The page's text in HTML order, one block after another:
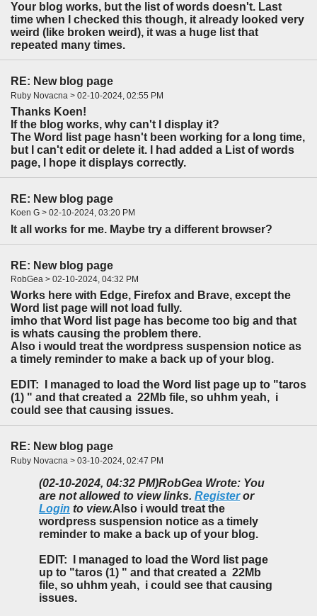
Your blog works, but the list of words doesn't. Last
time when I checked this though, it already looked very
weird (like broken weird), it was a huge list that
repeated many times.
RE: New blog page
Ruby Novacna > 02-10-2024, 02:55 PM
Thanks Koen!
If the blog works, why can't I display it?
The Word list page hasn't been working for a long time,
but I can't edit or delete it. I had added a List of words
page, I hope it displays correctly.
RE: New blog page
Koen G > 02-10-2024, 03:20 PM
It all works for me. Maybe try a different browser?
RE: New blog page
RobGea > 02-10-2024, 04:32 PM
Works here with Edge, Firefox and Brave, except the
Word list page will not load fully.
imho that Word list page has become too big and that
is whats causing the problem there.
Also i would treat the wordpress suspension notice as
a timely reminder to make a back up of your blog.
EDIT: I managed to load the Word list page up to "taros
(1) " and that created a 22Mb file, so uhhm yeah, i
could see that causing issues.
RE: New blog page
Ruby Novacna > 03-10-2024, 02:47 PM
(02-10-2024, 04:32 PM)RobGea Wrote: You
are not allowed to view links. Registeror
Login to view.Also i would treat the
wordpress suspension notice as a timely
reminder to make a back up of your blog.
EDIT: I managed to load the Word list page
up to "taros (1) " and that created a 22Mb
file, so uhhm yeah, i could see that causing
issues.